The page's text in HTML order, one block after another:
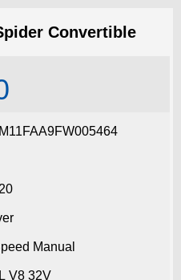
Convertible
Manual
V8 32V